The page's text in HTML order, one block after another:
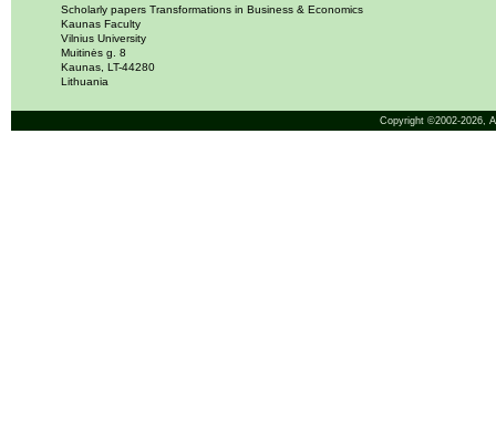
Scholarly papers Transformations in Business & Economics
Kaunas Faculty
Vilnius University
Muitinės g. 8
Kaunas, LT-44280
Lithuania
Copyright ©2002-2026,